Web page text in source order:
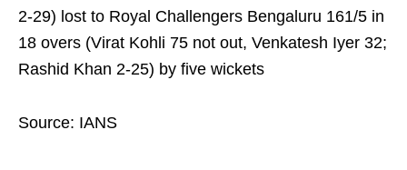
2-29) lost to Royal Challengers Bengaluru 161/5 in
18 overs (Virat Kohli 75 not out, Venkatesh Iyer 32;
Rashid Khan 2-25) by five wickets
Source: IANS